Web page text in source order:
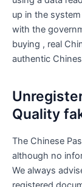
up in the
with the
buying , real
authentic
Quality
The Chinese
although no
We always